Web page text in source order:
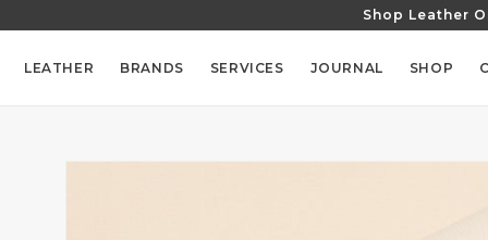
CONTENT
Shop Leather
LEATHER BRANDS SERVICES JOURNAL SHOP